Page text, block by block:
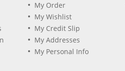
My Order
My Wishlist
My Credit Slip
My Addresses
My Personal Info